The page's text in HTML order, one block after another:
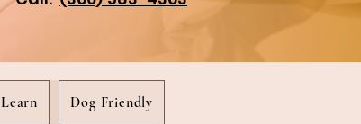
Learn Dog Friendly